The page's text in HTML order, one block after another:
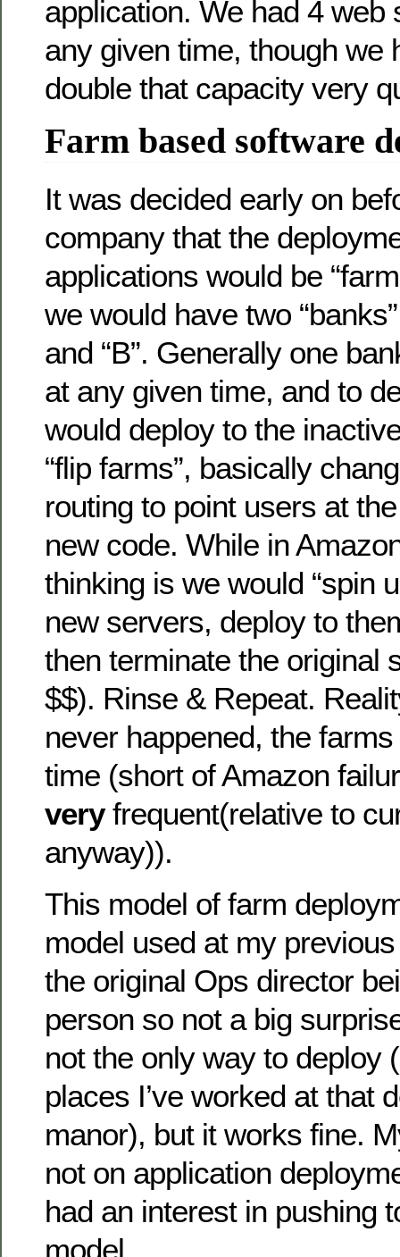
application. We had 4 web
any given time, though we
double that capacity very
Farm based software
It was decided early on
company that the
applications would be
we would have two
and “B”. Generally one
at any given time, and to
would deploy to the
“flip farms”, basically
routing to point users at
new code. While in
thinking is we would “spin
new servers, deploy to
then terminate the original
$$). Rinse & Repeat.
never happened, the
time (short of Amazon
veryfrequent(relative to
anyway)).
This model of farm
model used at my
the original Ops director
person so not a big
not the only way to deploy
places I’ve worked at that
manor), but it works fine.
not on application
had an interest in pushing
model.